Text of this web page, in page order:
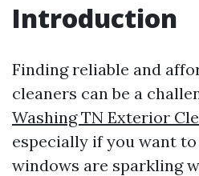
Introduction
Finding reliable and
cleaners can be a
Washing TN Exterior
especially if you want
windows are sparkling